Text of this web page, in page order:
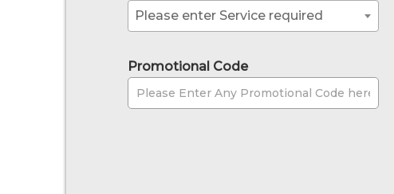
Please enter Service required
Promotional Code